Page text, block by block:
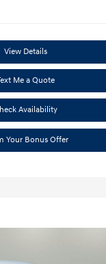
View Details
Me a Quote
Availability
Your Bonus Offer